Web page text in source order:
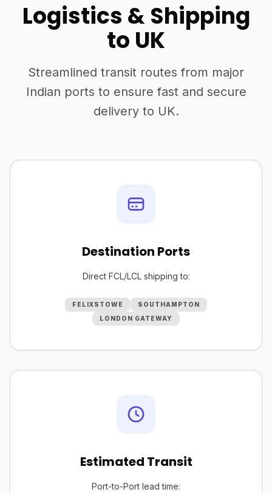
Logistics & Shipping
to UK
Streamlined transit routes from major
Indian ports to ensure fast and secure
delivery to UK.
Destination Ports
Direct FCL/LCL shipping to:
FELIXSTOWE
SOUTHAMPTON
LONDON GATEWAY
Estimated Transit
Port-to-Port lead time: